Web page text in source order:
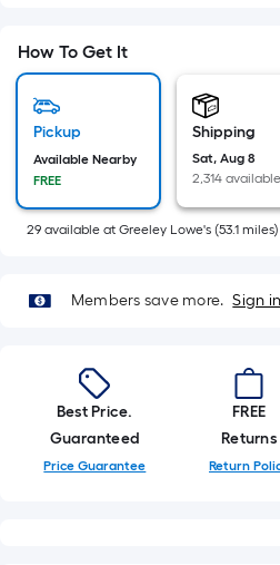
surface.
Length
=
Ft.
Per
Foot
pricing
based
on
the
length
of
How To Get It
Pickup
Available Nearby
FREE
Shipping
Sat, Aug 8
2,314 available
29 available at Greeley Lowe's (53.1 miles)
Members save more. Sign
Best Price.
Guaranteed
Price Guarantee
FREE
Returns
Return